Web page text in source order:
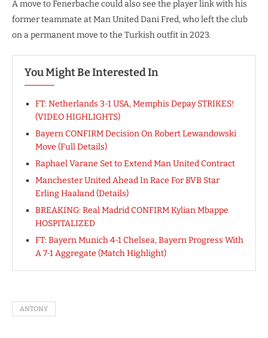
A move to Fenerbache could also see the player link with his
former teammate at Man United Dani Fred, who left the club
on a permanent move to the Turkish outfit in 2023.
You Might Be Interested In
FT: Netherlands 3-1 USA, Memphis Depay STRIKES!
(VIDEO HIGHLIGHTS)
Bayern CONFIRM Decision On Robert Lewandowski
Move (Full Details)
Raphael Varane Set to Extend Man United Contract
Manchester United Ahead In Race For BVB Star
Erling Haaland (Details)
BREAKING: Real Madrid CONFIRM Kylian Mbappe
HOSPITALIZED
FT: Bayern Munich 4-1 Chelsea, Bayern Progress With
A 7-1 Aggregate (Match Highlight)
ANTONY